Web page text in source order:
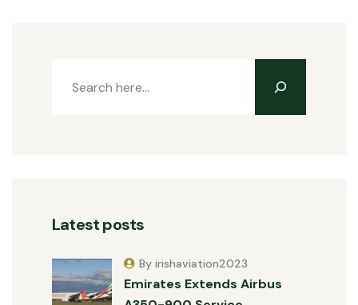
Latest posts
Emirates Extends Airbus
By irishaviation2023